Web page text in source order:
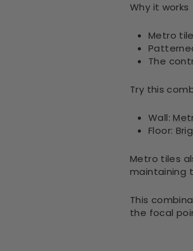
Why it works
Metro
The
Try this
Wall:
Floor:
Metro tiles
maintaining
This
the focal